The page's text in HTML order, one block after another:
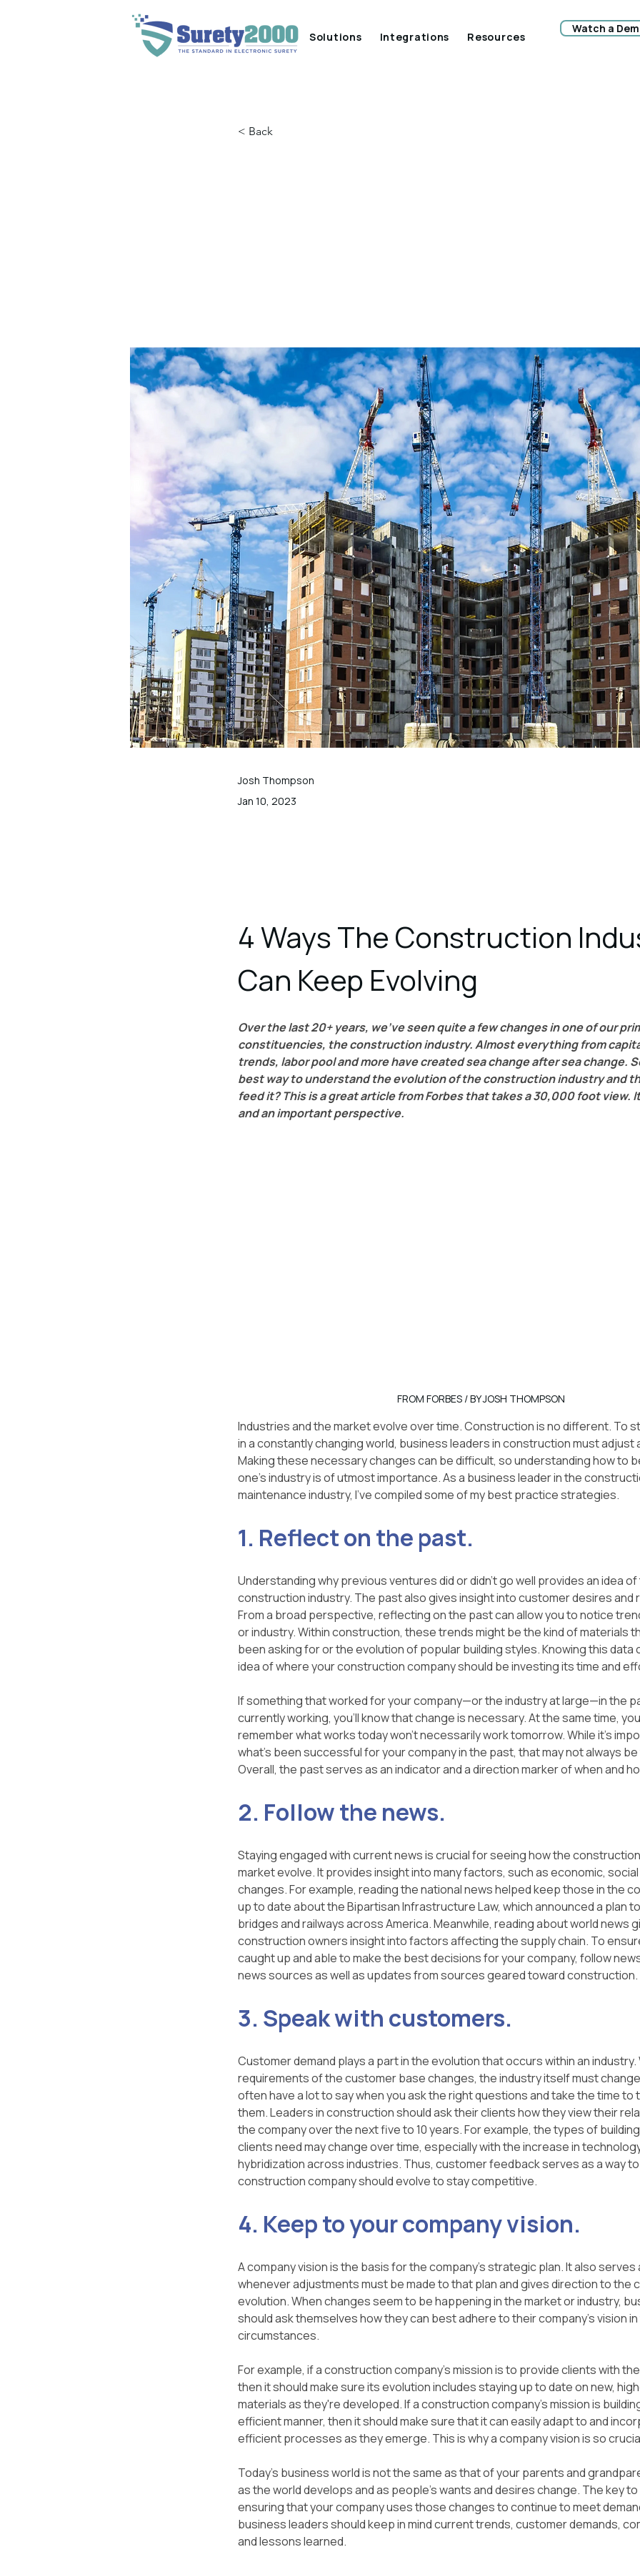
Solutions Integrations Resources
Watch a
< Back
Josh Thompson
Jan 10, 2023
4 Ways The Construction
Can Keep Evolving
Over the last 20+ years, we’ve seen quite a few changes in one of our
constituencies, the construction industry. Almost everything from
trends, labor pool and more have created sea change after sea change.
best way to understand the evolution of the construction industry and
feed it? This is a great article from Forbes that takes a 30,000 foot view.
and an important perspective.
FROM FORBES / BY JOSH THOMPSON
Industries and the market evolve over time. Construction is no different. To
in a constantly changing world, business leaders in construction must adjust
Making these necessary changes can be difficult, so understanding how to
one’s industry is of utmost importance. As a business leader in the
maintenance industry, I've compiled some of my best practice strategies.
1. Reflect on the past.
Understanding why previous ventures did or didn't go well provides an idea
construction industry. The past also gives insight into customer desires and
From a broad perspective, reflecting on the past can allow you to notice
or industry. Within construction, these trends might be the kind of materials
been asking for or the evolution of popular building styles. Knowing this data
idea of where your construction company should be investing its time and
If something that worked for your company—or the industry at large—in the
currently working, you'll know that change is necessary. At the same time,
remember what works today won't necessarily work tomorrow. While it's
what's been successful for your company in the past, that may not always
Overall, the past serves as an indicator and a direction marker of when and
2. Follow the news.
Staying engaged with current news is crucial for seeing how the
market evolve. It provides insight into many factors, such as economic,
changes. For example, reading the national news helped keep those in the
up to date about the Bipartisan Infrastructure Law, which announced a plan
bridges and railways across America. Meanwhile, reading about world news
construction owners insight into factors affecting the supply chain. To
caught up and able to make the best decisions for your company, follow
news sources as well as updates from sources geared toward construction.
3. Speak with customers.
Customer demand plays a part in the evolution that occurs within an
requirements of the customer base changes, the industry itself must
often have a lot to say when you ask the right questions and take the time to
them. Leaders in construction should ask their clients how they view their
the company over the next five to 10 years. For example, the types of
clients need may change over time, especially with the increase in
hybridization across industries. Thus, customer feedback serves as a way
construction company should evolve to stay competitive.
4. Keep to your company vision.
A company vision is the basis for the company’s strategic plan. It also serves
whenever adjustments must be made to that plan and gives direction to the
evolution. When changes seem to be happening in the market or industry,
should ask themselves how they can best adhere to their company’s vision
circumstances.
For example, if a construction company’s mission is to provide clients with
then it should make sure its evolution includes staying up to date on new,
materials as they're developed. If a construction company's mission is
efficient manner, then it should make sure that it can easily adapt to and
efficient processes as they emerge. This is why a company vision is so
Today's business world is not the same as that of your parents and
as the world develops and as people's wants and desires change. The key
ensuring that your company uses those changes to continue to meet
business leaders should keep in mind current trends, customer demands,
and lessons learned.